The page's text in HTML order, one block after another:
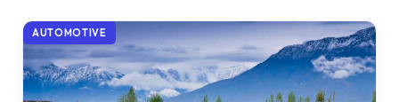
AUTOMOTIVE